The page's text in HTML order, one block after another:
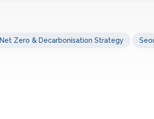
Net Zero & Decarbonisation Strategy